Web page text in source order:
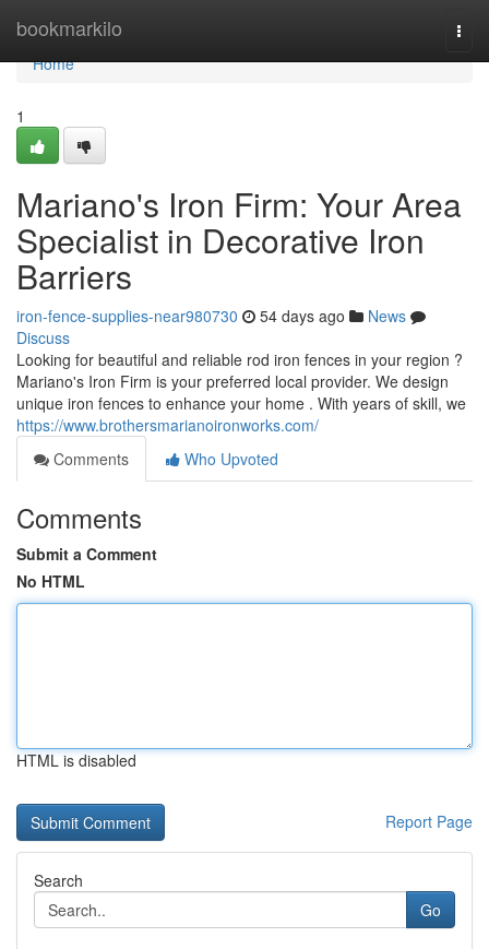
bookmarkilo
Home
Home
1
Mariano's Iron Firm: Your Area
Specialist in Decorative Iron
Barriers
iron-fence-supplies-near980730 54 days ago
News
Discuss
Looking for beautiful and reliable rod iron fences in your region ?
Mariano's Iron Firm is your preferred local provider. We design
unique iron fences to enhance your home . With years of skill, we
https://www.brothersmarianoironworks.com/
Comments
Who Upvoted
Comments
Submit a Comment
No HTML
HTML is disabled
Report Page
Search
Go